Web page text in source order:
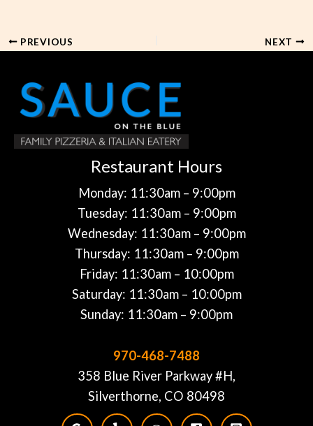
PREVIOUS NEXT
Restaurant Hours
Monday: 11:30am – 9:00pm
Tuesday: 11:30am – 9:00pm
Wednesday: 11:30am – 9:00pm
Thursday: 11:30am – 9:00pm
Friday: 11:30am – 10:00pm
Saturday: 11:30am – 10:00pm
Sunday: 11:30am – 9:00pm
970-468-7488
358 Blue River Parkway #H,
Silverthorne, CO 80498